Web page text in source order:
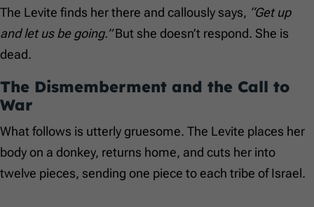
The Levite finds her there and callously says, “Get up
and let us be going.”But she doesn’t respond. She is
dead.
The Dismemberment and the Call to
War
What follows is utterly gruesome. The Levite places her
body on a donkey, returns home, and cuts her into
twelve pieces, sending one piece to each tribe of Israel.